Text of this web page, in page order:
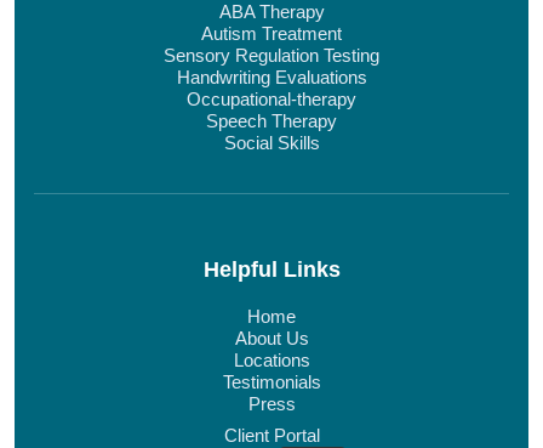
ABA Therapy
Autism Treatment
Sensory Regulation Testing
Handwriting Evaluations
Occupational-therapy
Speech Therapy
Social Skills
Helpful Links
Home
About Us
Locations
Testimonials
Press
Client Portal